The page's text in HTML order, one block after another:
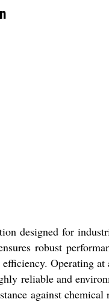
designed for
robust
Operating
reliable and
against